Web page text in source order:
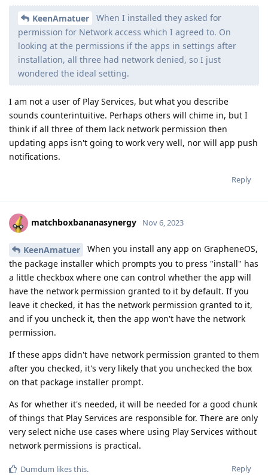
KeenAmatuer
When I installed they asked for
permission for Network access which I agreed to. On
looking at the permissions if the apps in settings after
installation, all three had network denied, so I just
wondered the ideal setting.
I am not a user of Play Services, but what you describe
sounds counterintuitive. Perhaps others will chime in, but I
think if all three of them lack network permission then
updating apps isn't going to work very well, nor will app push
notifications.
Reply
matchboxbananasynergy Nov 6, 2023
KeenAmatuer
When you install any app on GrapheneOS,
the package installer which prompts you to press "install" has
a little checkbox where one can control whether the app will
have the network permission granted to it by default. If you
leave it checked, it has the network permission granted to it,
and if you uncheck it, then the app won't have the network
permission.
If these apps didn't have network permission granted to them
after you checked, it's very likely that you unchecked the box
on that package installer prompt.
As for whether it's needed, it will be needed for a good chunk
of things that Play Services are responsible for. There are only
very select niche use cases where using Play Services without
network permissions is practical.
Reply
Dumdum likes this.